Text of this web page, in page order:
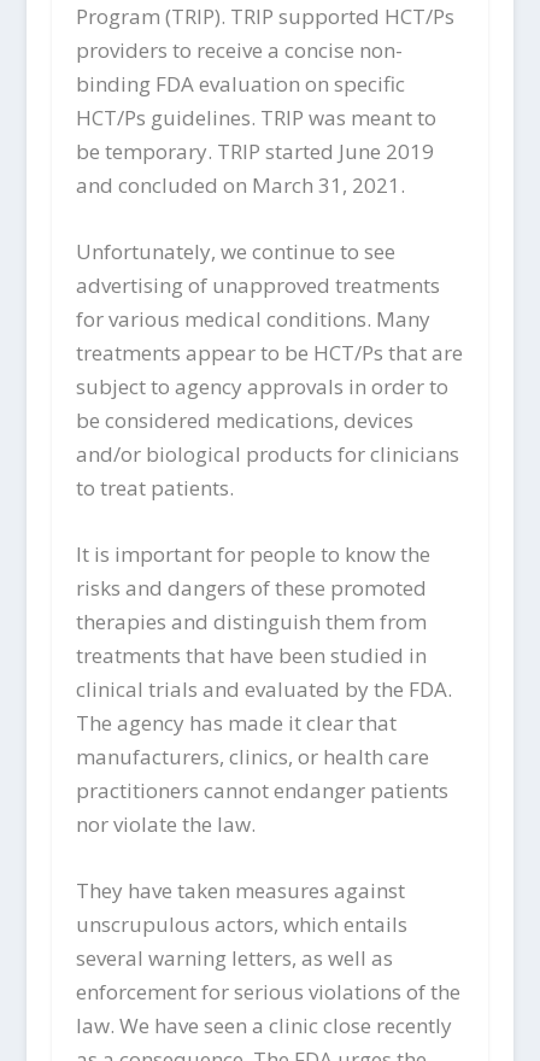
Program (TRIP). TRIP supported HCT/Ps
providers to receive a concise non-
binding FDA evaluation on specific
HCT/Ps guidelines. TRIP was meant to
be temporary. TRIP started June 2019
and concluded on March 31, 2021.
Unfortunately, we continue to see
advertising of unapproved treatments
for various medical conditions. Many
treatments appear to be HCT/Ps that are
subject to agency approvals in order to
be considered medications, devices
and/or biological products for clinicians
to treat patients.
It is important for people to know the
risks and dangers of these promoted
therapies and distinguish them from
treatments that have been studied in
clinical trials and evaluated by the FDA.
The agency has made it clear that
manufacturers, clinics, or health care
practitioners cannot endanger patients
nor violate the law.
They have taken measures against
unscrupulous actors, which entails
several warning letters, as well as
enforcement for serious violations of the
law. We have seen a clinic close recently